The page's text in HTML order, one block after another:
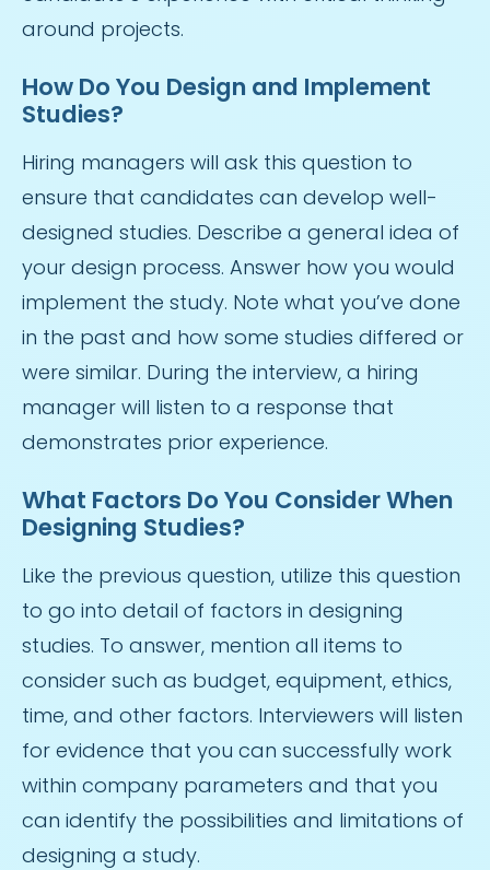
around projects.
How Do You Design and Implement
Studies?
Hiring managers will ask this question to
ensure that candidates can develop well-
designed studies. Describe a general idea of
your design process. Answer how you would
implement the study. Note what you’ve done
in the past and how some studies differed or
were similar. During the interview, a hiring
manager will listen to a response that
demonstrates prior experience.
What Factors Do You Consider When
Designing Studies?
Like the previous question, utilize this question
to go into detail of factors in designing
studies. To answer, mention all items to
consider such as budget, equipment, ethics,
time, and other factors. Interviewers will listen
for evidence that you can successfully work
within company parameters and that you
can identify the possibilities and limitations of
designing a study.